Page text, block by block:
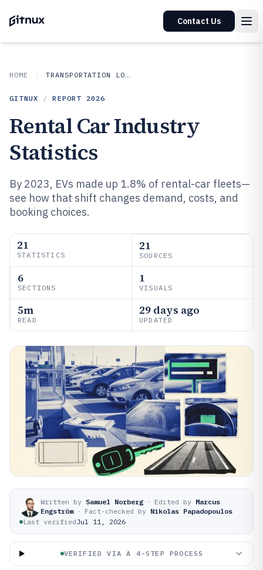
Contact Us
HOME TRANSPORTATION LOGISTICS
GITNUX / REPORT 2026
Rental Car Industry
Statistics
By 2023, EVs made up 1.8% of rental-car fleets—
see how that shift changes demand, costs, and
booking choices.
21
STATISTICS
21
SOURCES
6
SECTIONS
1
VISUALS
5m
READ
29 days ago
UPDATED
Written by Samuel Norberg · Edited by Marcus
Engström · Fact-checked by Nikolas Papadopoulos
Last verifiedJul 11, 2026
VERIFIED VIA A 4-STEP PROCESS